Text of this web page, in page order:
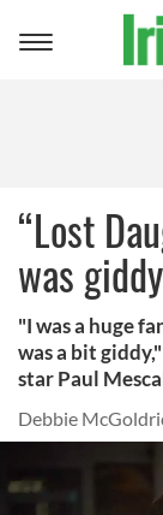
Toggle
“Lost
was
"I was a huge
was a bit
star Paul
Debbie